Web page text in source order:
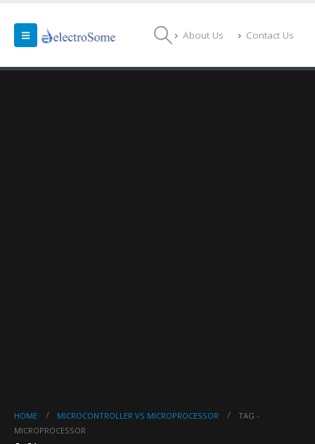
About Us Contact Us
HOME MICROCONTROLLER VS MICROPROCESSOR
TAG -
MICROPROCESSOR